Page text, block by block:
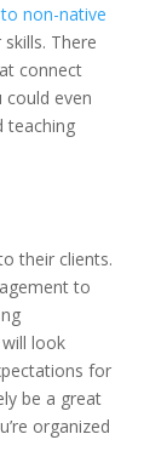
non-native
There
connect
even
teaching
their clients.
to
look
for
be a great
organized